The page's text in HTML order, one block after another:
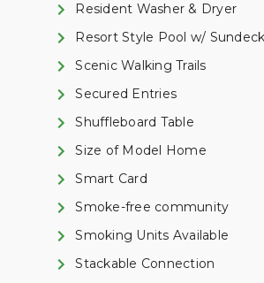
Resident Washer & Dryer
Resort Style Pool w/ Sundeck
Scenic Walking Trails
Secured Entries
Shuffleboard Table
Size of Model Home
Smart Card
Smoke-free community
Smoking Units Available
Stackable Connection